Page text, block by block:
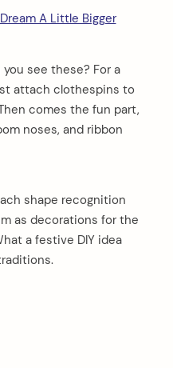
Dream A Little Bigger
see these? For a
attach clothespins to
comes the fun part,
noses, and ribbon
shape recognition
as decorations for the
a festive DIY idea